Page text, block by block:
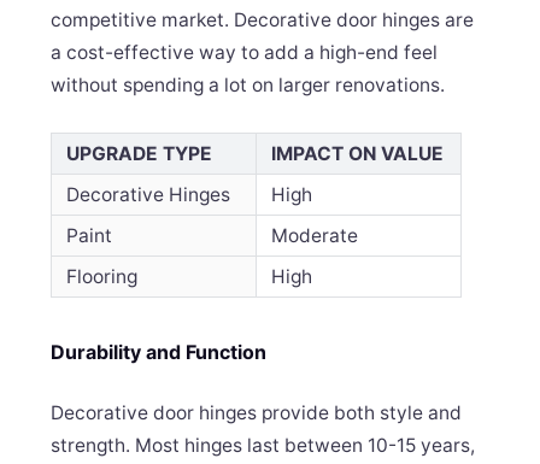
competitive market. Decorative door hinges are
a cost-effective way to add a high-end feel
without spending a lot on larger renovations.
UPGRADE TYPE
IMPACT ON VALUE
Decorative Hinges
High
Paint
Moderate
Flooring
High
Durability and Function
Decorative door hinges provide both style and
strength. Most hinges last between 10-15 years,